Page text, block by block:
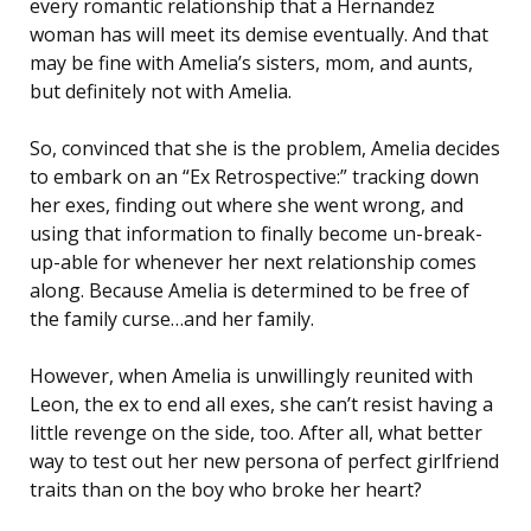
every romantic relationship that a Hernandez
woman has will meet its demise eventually. And that
may be fine with Amelia’s sisters, mom, and aunts,
but definitely not with Amelia.
So, convinced that she is the problem, Amelia decides
to embark on an “Ex Retrospective:” tracking down
her exes, finding out where she went wrong, and
using that information to finally become un-break-
up-able for whenever her next relationship comes
along. Because Amelia is determined to be free of
the family curse…and her family.
However, when Amelia is unwillingly reunited with
Leon, the ex to end all exes, she can’t resist having a
little revenge on the side, too. After all, what better
way to test out her new persona of perfect girlfriend
traits than on the boy who broke her heart?